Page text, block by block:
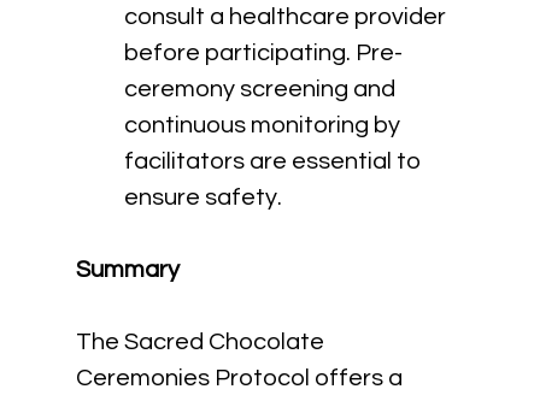
consult a healthcare provider
before participating. Pre-
ceremony screening and
continuous monitoring by
facilitators are essential to
ensure safety.
Summary
The Sacred Chocolate
Ceremonies Protocol offers a